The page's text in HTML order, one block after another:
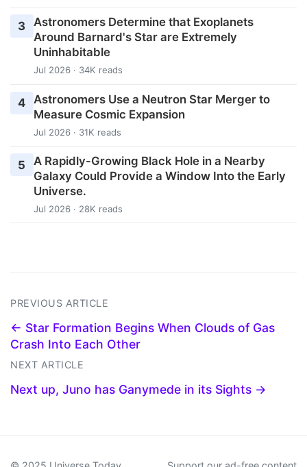
3 Astronomers Determine that Exoplanets
Around Barnard's Star are Extremely
Uninhabitable
Jul 2026 · 34K reads
4
Astronomers Use a Neutron Star Merger to
Measure Cosmic Expansion
Jul 2026 · 31K reads
5
A Rapidly-Growing Black Hole in a Nearby
Galaxy Could Provide a Window Into the Early
Universe.
Jul 2026 · 28K reads
PREVIOUS ARTICLE
← Star Formation Begins When Clouds of Gas
Crash Into Each Other
NEXT ARTICLE
Next up, Juno has Ganymede in its Sights →